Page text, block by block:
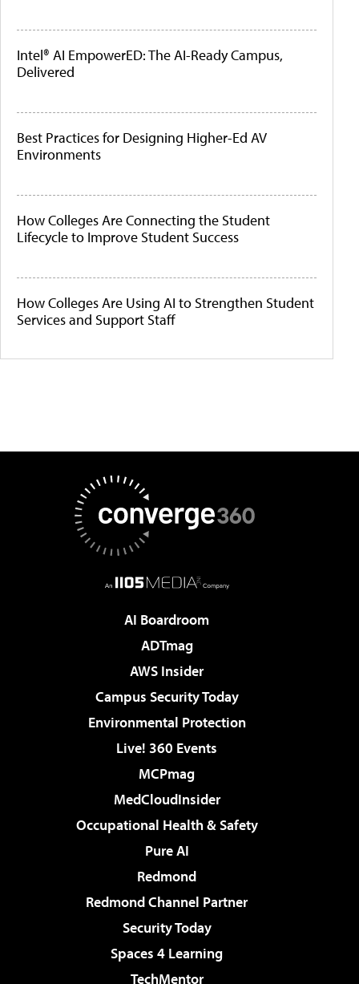
Intel® AI EmpowerED: The AI-Ready Campus,
Delivered
Best Practices for Designing Higher-Ed AV
Environments
How Colleges Are Connecting the Student
Lifecycle to Improve Student Success
How Colleges Are Using AI to Strengthen Student
Services and Support Staff
AI Boardroom
ADTmag
AWS Insider
Campus Security Today
Environmental Protection
Live! 360 Events
MCPmag
MedCloudInsider
Occupational Health & Safety
Pure AI
Redmond
Redmond Channel Partner
Security Today
Spaces 4 Learning
TechMentor